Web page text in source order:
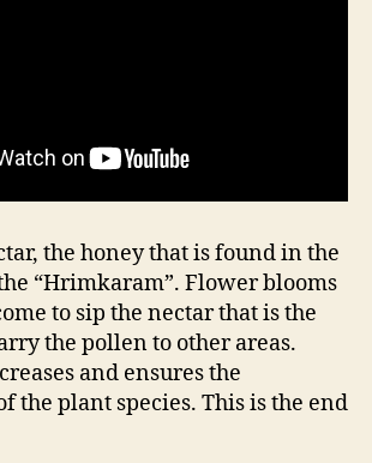
the honey that is found in the
“Hrimkaram”. Flower blooms
to sip the nectar that is the
the pollen to other areas.
and ensures the
the plant species. This is the end